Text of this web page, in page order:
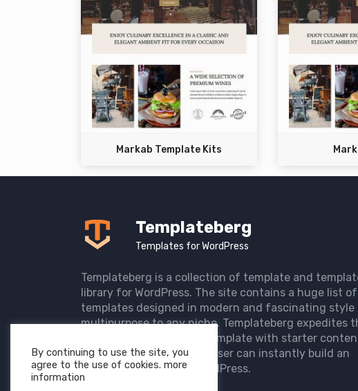
Markab Template Kits
Templateberg
Templates for WordPress
Templateberg is a collection of template and
library for WordPress. The site contains a huge list of
templates designed in modern and fascinating style
multipurpose to any niche. Templateberg expedites
import of pre-designed template with starter
the user website so that user can instantly build an
elegant website with WordPress.
By continuing to use the site, you
agree to the use of cookies. more
information